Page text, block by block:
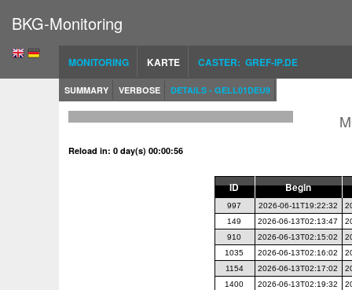
BKG-Monitoring
MONITORING KARTE CASTER: GREF-IP.DE
SUMMARY VERBOSE DETAILS - GELL01DEU9
Reload in: 0 day(s) 00:00:56
ID Begin
997 2026-06-11T19:22:32
149
2026-06-13T02:13:47
910
2026-06-13T02:15:02
1035
2026-06-13T02:16:02
1154
2026-06-13T02:17:02
1400
2026-06-13T02:19:32